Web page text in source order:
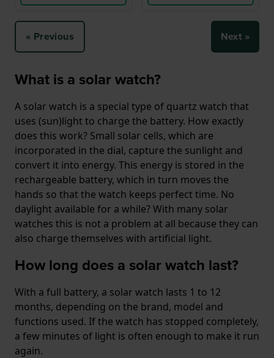
« Previous Next »
What is a solar watch?
A solar watch is a special type of quartz watch that
uses (sun)light to charge the battery. How exactly
does this work? Small solar cells, which are
incorporated in the dial, capture the sunlight and
convert it into energy. This energy is stored in the
rechargeable battery, which in turn moves the
hands so that the watch keeps perfect time. No
daylight available for a while? With many solar
watches this is not a problem at all because they can
also charge themselves with artificial light.
How long does a solar watch last?
With a full battery, a solar watch lasts 1 to 12
months, depending on the brand, model and
functions used. If the watch has stopped completely,
a few minutes of light is often enough to make it run
again.